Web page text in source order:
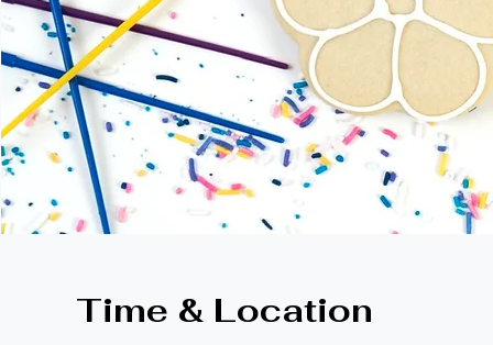
Time & Location